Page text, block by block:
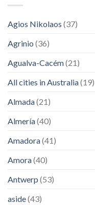
Agios Nikolaos (37)
Agrinio (36)
Agualva-Cacém(21)
All cities in Australia(19)
Almada(21)
Almería(40)
Amadora(41)
Amora(40)
Antwerp (53)
aside(43)